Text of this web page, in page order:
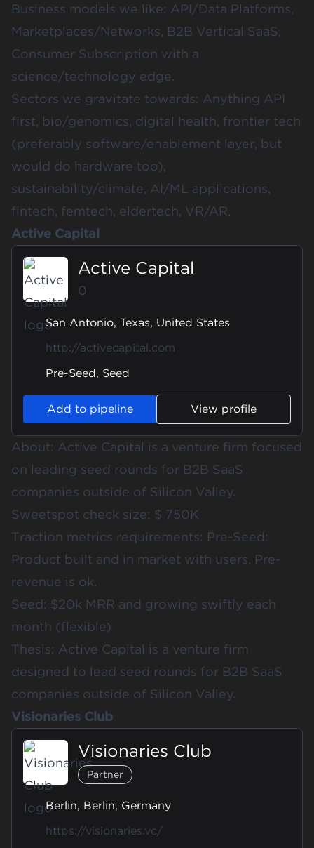
Business models we like: API/Data Platforms,
Marketplaces/Networks, B2B Vertical SaaS,
Consumer Subscription with a
science/technology edge.
Sectors we gravitate towards: Anything API
first, bio/genomics, digital health, frontier tech
(preferably software/enablement layer, but
would do hardware too),
sustainability/climate, AI/ML applications,
fintech, femtech, eldertech, VR/AR.
Active Capital
Active Capital
0
San Antonio, Texas, United States
http://activecapital.com
Pre-Seed, Seed
Add to pipeline View profile
About: Active Capital is a venture firm focused
on leading seed rounds for B2B SaaS
companies outside of Silicon Valley.
Sweetspot check size: $ 750K
Traction metrics requirements: Pre-Seed:
Product built and in market with users. Pre-
revenue is ok.
Seed: $20k MRR and growing swiftly each
month (flexible)
Thesis: Active Capital is a venture firm
designed to lead seed rounds for B2B SaaS
companies outside of Silicon Valley.
Visionaries Club
Visionaries Club
Partner
Berlin, Berlin, Germany
https://visionaries.vc/